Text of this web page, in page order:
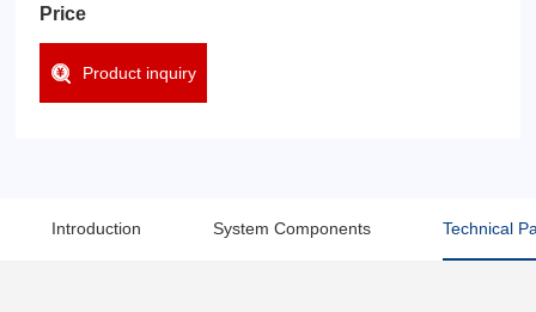
Price
Product inquiry
Introduction System Components Technical